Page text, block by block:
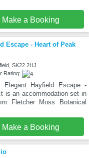
Make a Booking
Escape - Heart of Peak
SK22 2HJ
Rating:
Elegant Hayfield Escape -
is an accommodation set in
Fletcher Moss Botanical
Make a Booking